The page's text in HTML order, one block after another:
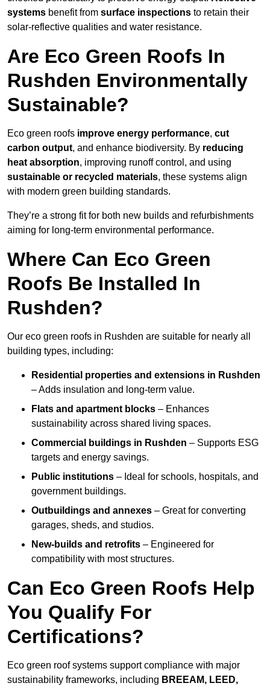
systems benefit from surface inspections to retain their
solar-reflective qualities and water resistance.
Are Eco Green Roofs In
Rushden Environmentally
Sustainable?
Eco green roofs improve energy performance, cut
carbon output, and enhance biodiversity. By reducing
heat absorption, improving runoff control, and using
sustainable or recycled materials, these systems align
with modern green building standards.
They’re a strong fit for both new builds and refurbishments
aiming for long-term environmental performance.
Where Can Eco Green
Roofs Be Installed In
Rushden?
Our eco green roofs in Rushden are suitable for nearly all
building types, including:
Residential properties and extensions in Rushden
– Adds insulation and long-term value.
Flats and apartment blocks – Enhances
sustainability across shared living spaces.
Commercial buildings in Rushden – Supports ESG
targets and energy savings.
Public institutions – Ideal for schools, hospitals, and
government buildings.
Outbuildings and annexes – Great for converting
garages, sheds, and studios.
New-builds and retrofits – Engineered for
compatibility with most structures.
Can Eco Green Roofs Help
You Qualify For
Certifications?
Eco green roof systems support compliance with major
sustainability frameworks, including BREEAM, LEED,